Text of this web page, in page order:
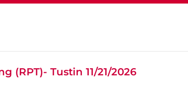
(RPT)- Tustin 11/21/2026